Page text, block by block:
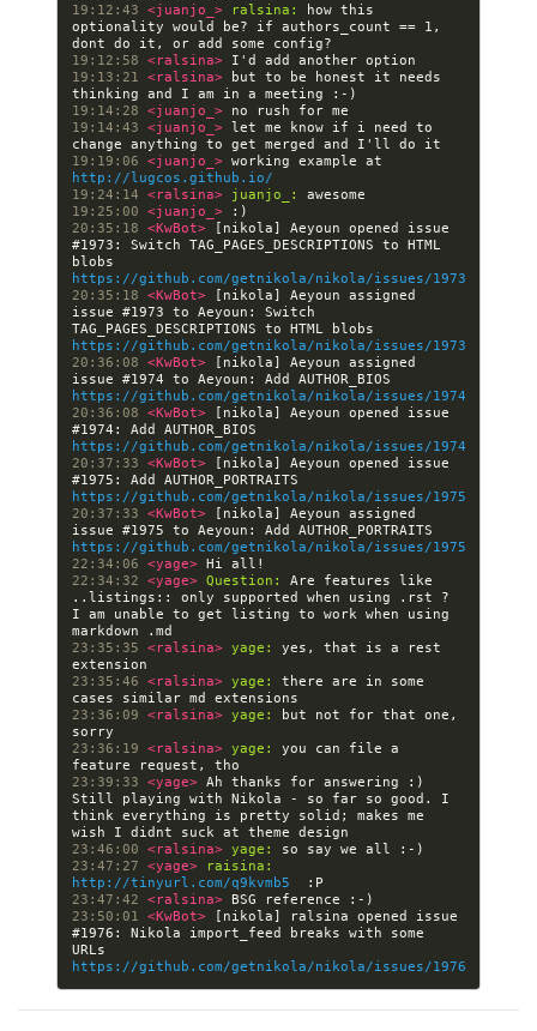
19:12:43 <juanjo_> ralsina:
how this
optionality would be? if authors_count == 1,
19:12:58 <ralsina>
19:13:21 <ralsina>
but to be honest it needs
19:14:28 <juanjo_>
19:14:43 <juanjo_> let me know if i need to
19:19:06 <juanjo_>
http://lugcos.github.io/
19:24:14 <ralsina> juanjo_:
19:25:00 <juanjo_>
20:35:18 <KwBot>
[nikola] Aeyoun opened issue
#1973: Switch TAG_PAGES_DESCRIPTIONS to HTML
https://github.com/getnikola/nikola/issues/1973
20:35:18 <KwBot>
[nikola] Aeyoun assigned
issue #1973 to Aeyoun: Switch
https://github.com/getnikola/nikola/issues/1973
20:36:08 <KwBot>
[nikola] Aeyoun assigned
https://github.com/getnikola/nikola/issues/1974
20:36:08 <KwBot>
[nikola] Aeyoun opened issue
https://github.com/getnikola/nikola/issues/1974
20:37:33 <KwBot>
[nikola] Aeyoun opened issue
https://github.com/getnikola/nikola/issues/1975
20:37:33 <KwBot>
[nikola] Aeyoun assigned
https://github.com/getnikola/nikola/issues/1975
22:34:06 <yage>
22:34:32 <yage> Question:
Are features like
..listings:: only supported when using .rst ?
I am unable to get listing to work when using
23:35:35 <ralsina> yage:
yes, that is a rest
23:35:46 <ralsina> yage:
there are in some
23:36:09 <ralsina> yage:
but not for that one,
23:36:19 <ralsina> yage:
you can file a
23:39:33 <yage> Ah thanks for answering :)
Still playing with Nikola - so far so good. I
think everything is pretty solid; makes me
23:46:00 <ralsina> yage:
23:47:27 <yage>
raisina:
http://tinyurl.com/q9kvmb5
23:47:42 <ralsina>
23:50:01 <KwBot>
[nikola] ralsina opened issue
#1976: Nikola import_feed breaks with some
https://github.com/getnikola/nikola/issues/1976